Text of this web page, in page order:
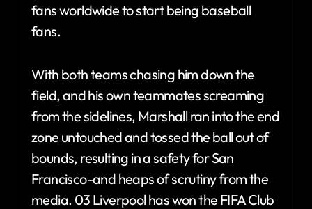
fans worldwide to start being baseball
fans.
With both teams chasing him down the
field, and his own teammates screaming
from the sidelines, Marshall ran into the end
zone untouched and tossed the ball out of
bounds, resulting in a safety for San
Francisco-and heaps of scrutiny from the
media. 03 Liverpool has won the FIFA Club